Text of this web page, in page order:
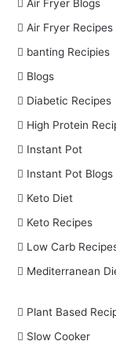
Air Fryer Blogs
Air Fryer Recipes
banting Recipies
Blogs
Diabetic Recipes
High Protein
Instant Pot
Instant Pot Blogs
Keto Diet
Keto Recipes
Low Carb
Mediterranean
Plant Based
Slow Cooker